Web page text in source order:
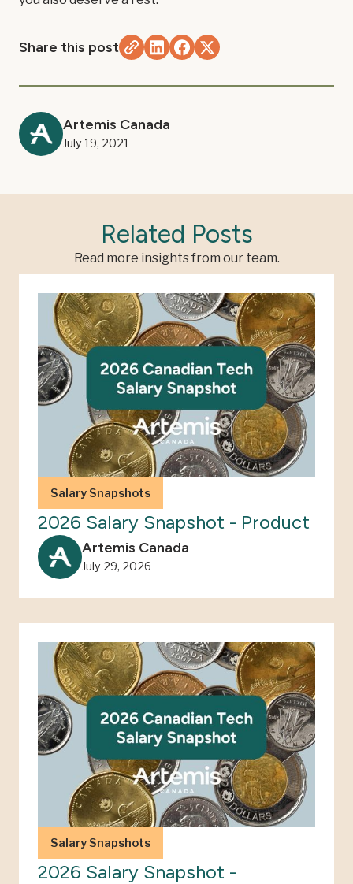
Share this post
Artemis Canada
July 19, 2021
Related Posts
Read more insights from our team.
Salary Snapshots
2026 Salary Snapshot - Product
Artemis Canada
July 29, 2026
Salary Snapshots
2026 Salary Snapshot -